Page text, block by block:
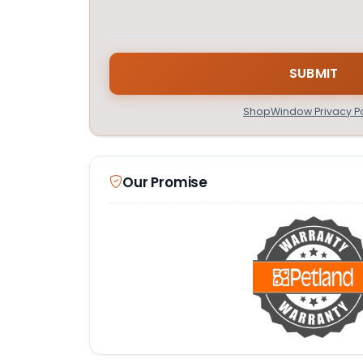
ShopWindow Privacy
Our Promise